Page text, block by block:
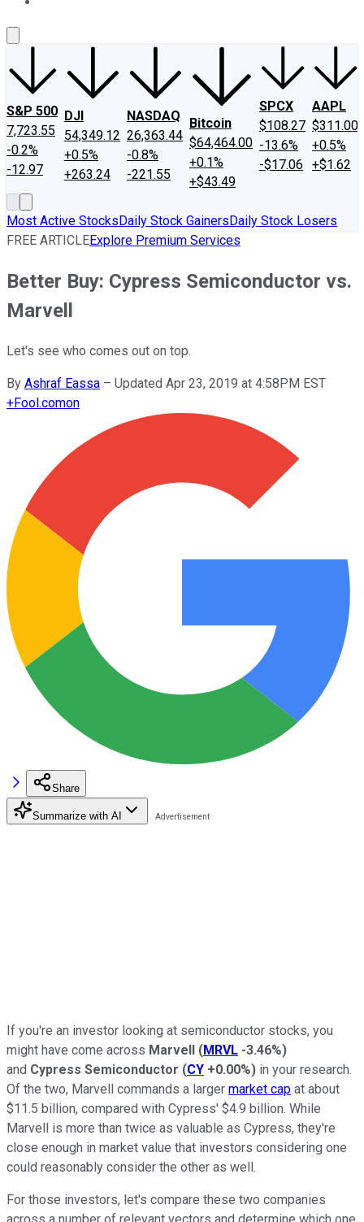
S&P 500
7,723.55
-0.2%
-12.97
DJI
54,349.12
+0.5%
+263.24
NASDAQ
26,363.44
-0.8%
-221.55
Bitcoin
$64,464.00
+0.1%
+$43.49
SPCX
$108.27
-13.6%
-$17.06
AAPL
$311.00
+0.5%
+$1.62
Most Active StocksDaily Stock GainersDaily Stock Losers
FREE ARTICLEExplore Premium Services
Better Buy: Cypress Semiconductor vs.
Marvell
Let's see who comes out on top.
By Ashraf Eassa – Updated Apr 23, 2019 at 4:58PM EST
+Fool.comon
Share
Summarize with AI
If you're an investor looking at semiconductor stocks, you
might have come across Marvell (MRVL -3.46%)
and Cypress Semiconductor (CY +0.00%) in your research.
Of the two, Marvell commands a larger market cap at about
$11.5 billion, compared with Cypress' $4.9 billion. While
Marvell is more than twice as valuable as Cypress, they're
close enough in market value that investors considering one
could reasonably consider the other as well.
For those investors, let's compare these two companies